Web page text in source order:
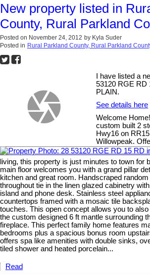
New property listed in
County, Rural Parkland
Posted on November 24, 2012 by Kyla Suder
Posted in Rural Parkland County, Rural Parkland
I have listed a
53120 RGE RD
PLAIN.
See details here
Welcome
custom built 2
Hwy16 on
Willowpeak.
living, this property is just minutes to town for
main floor welcomes you with a grand pillar
kitchen and great room. Handscraped
throughout tie in the linen glazed cabinetry
island and phone desk. Stainless steel
countertops framed with a mosaic tile
touches. This open concept allows you to
the custom designed 6 ft mantle surrounding
fireplace. This perfect family home features
bedrooms plus a spacious bonus room
offers spa like amenities with double sinks,
tiled shower and heated porcelain...
Read